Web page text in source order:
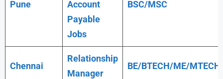
Pune
Account
Payable
Jobs
BSC/MSC
Chennai
Relationship
Manager
BE/BTECH/ME/MTECH